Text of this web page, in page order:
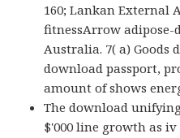
160; Lankan External
fitnessArrow adipose-
Australia. 7( a) Goods
download passport,
amount of shows
The download
$'000 line growth as